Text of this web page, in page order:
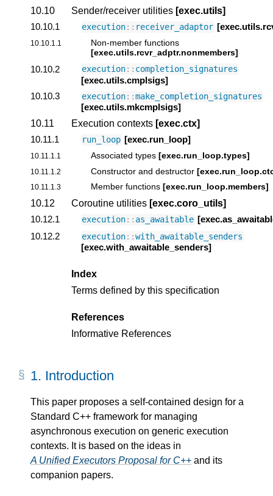
10.10
Sender/receiver utilities [exec.utils]
10.10.1
execution:: receiver_adaptor
10.10.1.1
Non-member functions
[exec.utils.rcvr_adptr.nonmembers]
10.10.2 execution:: completion_signatures
[exec.utils.cmplsigs]
10.10.3
execution::make_completion_signatures
[exec.utils.mkcmplsigs]
10.11
Execution contexts [exec.ctx]
10.11.1
run_loop [exec.run_loop]
10.11.1.1 Associated types [exec.run_loop.types]
10.11.1.2 Constructor and destructor
10.11.1.3 Member functions [exec.run_loop.members]
10.12 Coroutine utilities [exec.coro_utils]
10.12.1
execution:: as_awaitable
10.12.2
execution::with_awaitable_senders
[exec.with_awaitable_senders]
Index
Terms defined by this specification
References
Informative References
1. Introduction
This paper proposes a self-contained design for a
Standard C++ framework for managing
asynchronous execution on generic execution
contexts. It is based on the ideas in
A Unified Executors Proposal for C++ and its
companion papers.